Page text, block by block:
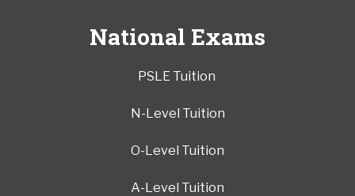
National Exams
PSLE Tuition
N-Level Tuition
O-Level Tuition
A-Level Tuition